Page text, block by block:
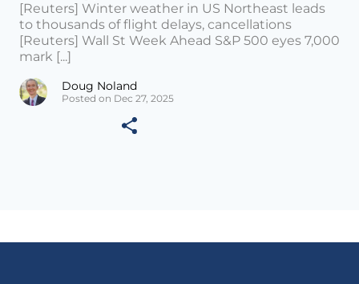
[Reuters] Winter weather in US Northeast leads
to thousands of flight delays, cancellations
[Reuters] Wall St Week Ahead S&P 500 eyes 7,000
mark [...]
Doug Noland
Posted on Dec 27, 2025